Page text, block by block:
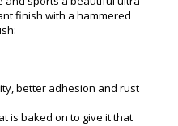
finish with a hammered
better adhesion and rust
is baked on to give it that